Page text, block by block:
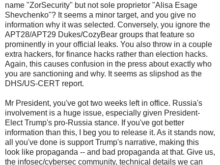
name "ZorSecurity" but not sole proprietor "Alisa Esage
Shevchenko"? It seems a minor target, and you give no
information why it was selected. Conversely, you ignore the
APT28/APT29 Dukes/CozyBear groups that feature so
prominently in your official leaks. You also throw in a couple
extra hackers, for finance hacks rather than election hacks.
Again, this causes confusion in the press about exactly who
you are sanctioning and why. It seems as slipshod as the
DHS/US-CERT report.
Mr President, you've got two weeks left in office. Russia's
involvement is a huge issue, especially given President-
Elect Trump's pro-Russia stance. If you've got better
information than this, I beg you to release it. As it stands now,
all you've done is support Trump's narrative, making this
look like propaganda -- and bad propaganda at that. Give us,
the infosec/cybersec community, technical details we can